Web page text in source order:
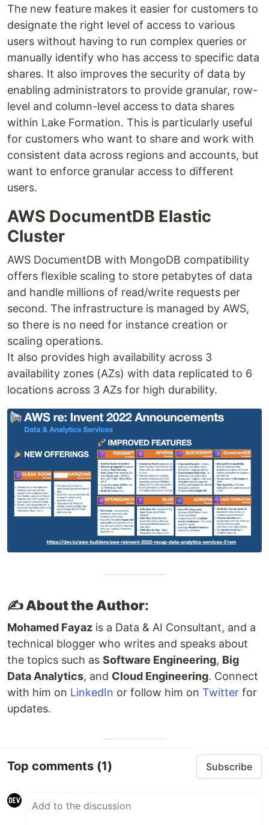
The new feature makes it easier for customers to
designate the right level of access to various
users without having to run complex queries or
manually identify who has access to specific data
shares. It also improves the security of data by
enabling administrators to provide granular, row-
level and column-level access to data shares
within Lake Formation. This is particularly useful
for customers who want to share and work with
consistent data across regions and accounts, but
want to enforce granular access to different
users.
AWS DocumentDB Elastic
Cluster
AWS DocumentDB with MongoDB compatibility
offers flexible scaling to store petabytes of data
and handle millions of read/write requests per
second. The infrastructure is managed by AWS,
so there is no need for instance creation or
scaling operations.
It also provides high availability across 3
availability zones (AZs) with data replicated to 6
locations across 3 AZs for high durability.
✍️ About the Author:
Mohamed Fayaz is a Data & AI Consultant, and a
technical blogger who writes and speaks about
the topics such as Software Engineering, Big
Data Analytics, and Cloud Engineering. Connect
with him on LinkedIn or follow him on Twitter for
updates.
Top comments (1) Subscribe